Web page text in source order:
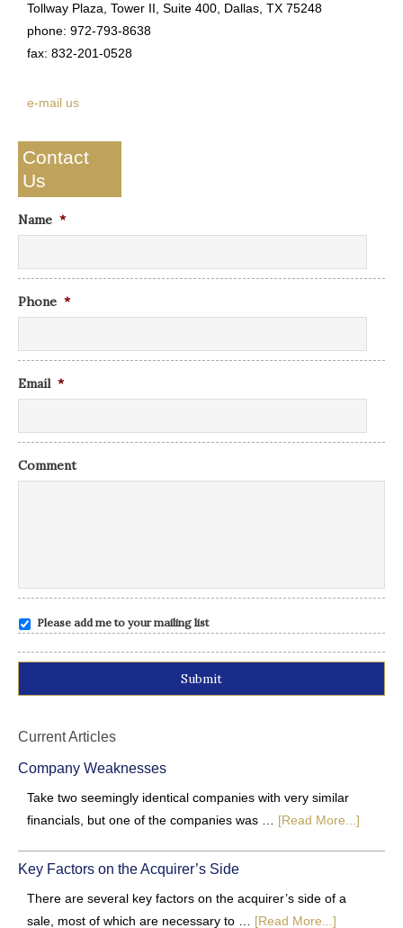
Tollway Plaza, Tower II, Suite 400, Dallas, TX 75248
phone: 972-793-8638
fax: 832-201-0528
e-mail us
Contact
Us
Name *
Phone *
Email *
Comment
Please add me to your mailing list
Current Articles
Company Weaknesses
Take two seemingly identical companies with very similar
financials, but one of the companies was … [Read More...]
Key Factors on the Acquirer’s Side
There are several key factors on the acquirer’s side of a
sale, most of which are necessary to … [Read More...]